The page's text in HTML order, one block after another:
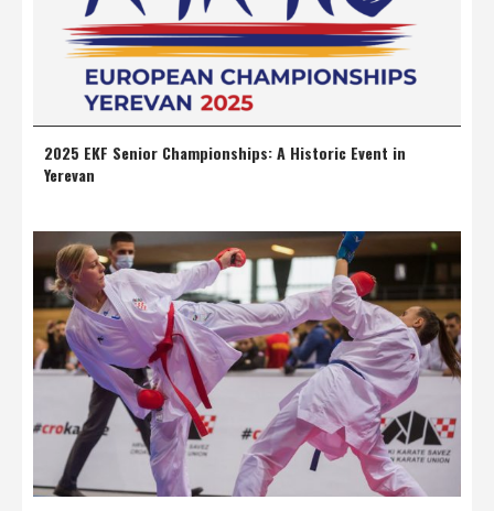
2025 EKF Senior Championships: A Historic Event in
Yerevan